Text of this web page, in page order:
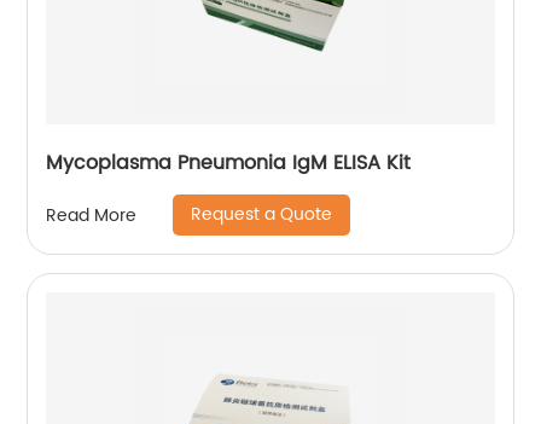
Mycoplasma Pneumonia IgM ELISA Kit
Read More Request a Quote